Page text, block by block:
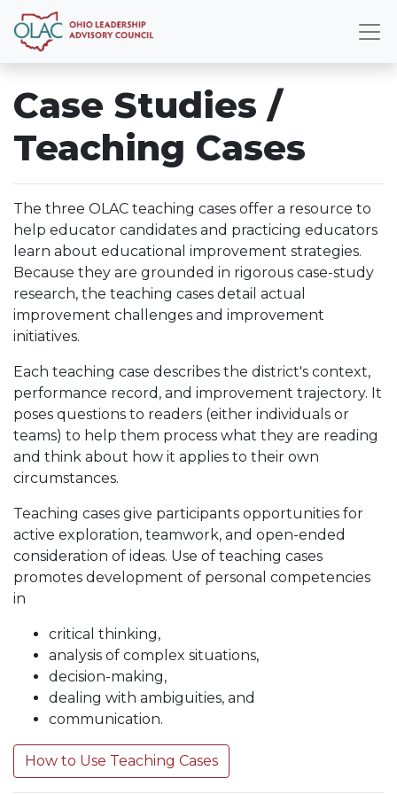
Case Studies /
Teaching Cases
The three OLAC teaching cases offer a resource to
help educator candidates and practicing educators
learn about educational improvement strategies.
Because they are grounded in rigorous case-study
research, the teaching cases detail actual
improvement challenges and improvement
initiatives.
Each teaching case describes the district's context,
performance record, and improvement trajectory. It
poses questions to readers (either individuals or
teams) to help them process what they are reading
and think about how it applies to their own
circumstances.
Teaching cases give participants opportunities for
active exploration, teamwork, and open-ended
consideration of ideas. Use of teaching cases
promotes development of personal competencies
in
critical thinking,
analysis of complex situations,
decision-making,
dealing with ambiguities, and
communication.
How to Use Teaching Cases